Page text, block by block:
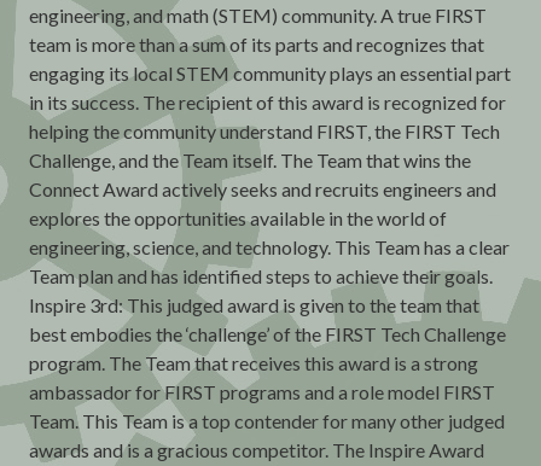
engineering, and math (STEM) community. A true FIRST
team is more than a sum of its parts and recognizes that
engaging its local STEM community plays an essential part
in its success. The recipient of this award is recognized for
helping the community understand FIRST, the FIRST Tech
Challenge, and the Team itself. The Team that wins the
Connect Award actively seeks and recruits engineers and
explores the opportunities available in the world of
engineering, science, and technology. This Team has a clear
Team plan and has identified steps to achieve their goals.
Inspire 3rd: This judged award is given to the team that
best embodies the ‘challenge’ of the FIRST Tech Challenge
program. The Team that receives this award is a strong
ambassador for FIRST programs and a role model FIRST
Team. This Team is a top contender for many other judged
awards and is a gracious competitor. The Inspire Award